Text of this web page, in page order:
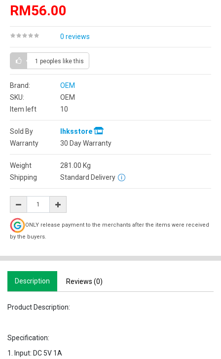
RM56.00
0 reviews
1 peoples like this
Brand:
OEM
SKU:
OEM
Item left
10
Sold By
lhksstore
Warranty
30 Day Warranty
Weight 281.00 Kg
Shipping
Standard Delivery
ONLY release payment to the merchants after the items were received
by the buyers.
Description Reviews (0)
Product Description:
Specification:
1. Input: DC 5V 1A